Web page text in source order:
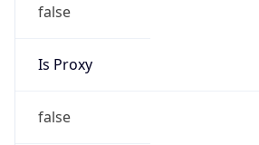
false
Is Proxy
false